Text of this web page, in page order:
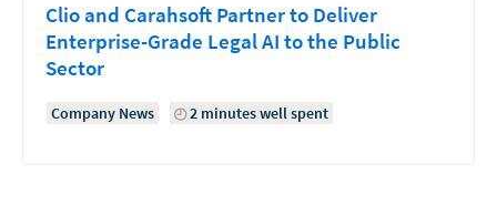
Clio and Carahsoft Partner to Deliver
Enterprise-Grade Legal AI to the Public
Sector
Company News 2 minutes well spent